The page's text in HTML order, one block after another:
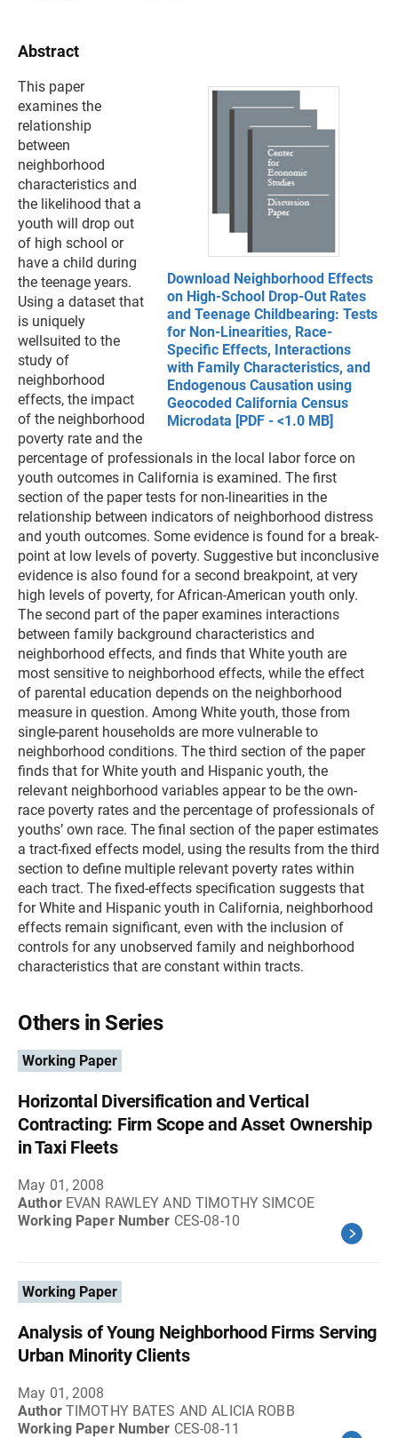
Abstract
Download Neighborhood Effects
on High-School Drop-Out Rates
and Teenage Childbearing: Tests
for Non-Linearities, Race-
Specific Effects, Interactions
with Family Characteristics, and
Endogenous Causation using
Geocoded California Census
Microdata [PDF - <1.0 MB]
This paper
examines the
relationship
between
neighborhood
characteristics and
the likelihood that a
youth will drop out
of high school or
have a child during
the teenage years.
Using a dataset that
is uniquely
wellsuited to the
study of
neighborhood
effects, the impact
of the neighborhood
poverty rate and the
percentage of professionals in the local labor force on
youth outcomes in California is examined. The first
section of the paper tests for non-linearities in the
relationship between indicators of neighborhood distress
and youth outcomes. Some evidence is found for a break-
point at low levels of poverty. Suggestive but inconclusive
evidence is also found for a second breakpoint, at very
high levels of poverty, for African-American youth only.
The second part of the paper examines interactions
between family background characteristics and
neighborhood effects, and finds that White youth are
most sensitive to neighborhood effects, while the effect
of parental education depends on the neighborhood
measure in question. Among White youth, those from
single-parent households are more vulnerable to
neighborhood conditions. The third section of the paper
finds that for White youth and Hispanic youth, the
relevant neighborhood variables appear to be the own-
race poverty rates and the percentage of professionals of
youths’ own race. The final section of the paper estimates
a tract-fixed effects model, using the results from the third
section to define multiple relevant poverty rates within
each tract. The fixed-effects specification suggests that
for White and Hispanic youth in California, neighborhood
effects remain significant, even with the inclusion of
controls for any unobserved family and neighborhood
characteristics that are constant within tracts.
Others in Series
Working Paper
Horizontal Diversification and Vertical
Contracting: Firm Scope and Asset Ownership
in Taxi Fleets
May 01, 2008
Author EVAN RAWLEY AND TIMOTHY SIMCOE
Working Paper Number CES-08-10
Working Paper
Analysis of Young Neighborhood Firms Serving
Urban Minority Clients
May 01, 2008
Author TIMOTHY BATES AND ALICIA ROBB
Working Paper Number CES-08-11